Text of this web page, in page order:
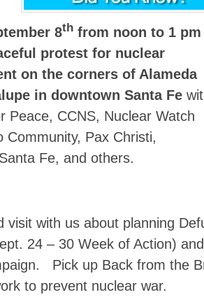
8th from noon to 1 pm
protest for nuclear
on the corners of Alameda
in downtown Santa Fe
Peace, CCNS, Nuclear Watch
Community, Pax Christi,
Fe, and others.
visit with us about planning
24 – 30 Week of Action)
Pick up Back from the
to prevent nuclear war.